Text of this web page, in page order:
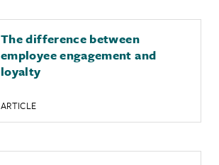
The difference between
employee engagement and
loyalty
ARTICLE